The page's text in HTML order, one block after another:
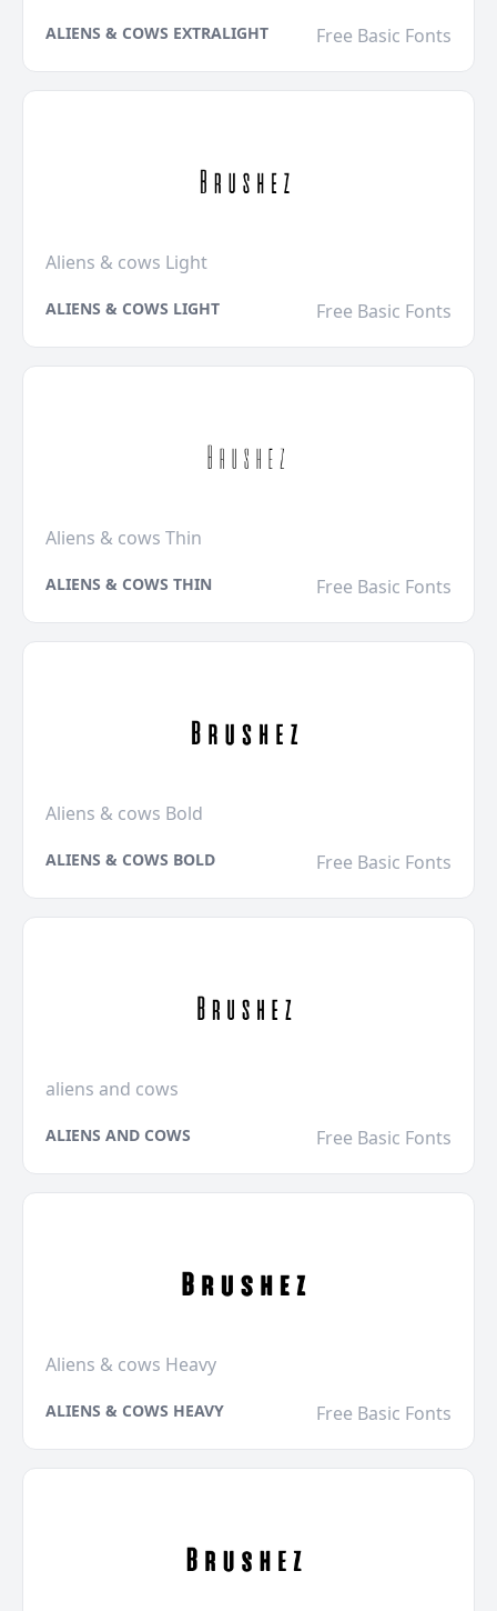
ALIENS & COWS EXTRALIGHT Free Basic Fonts
Aliens & cows Light
ALIENS & COWS LIGHT Free Basic Fonts
Aliens & cows Thin
ALIENS & COWS THIN Free Basic Fonts
Aliens & cows Bold
ALIENS & COWS BOLD Free Basic Fonts
aliens and cows
ALIENS AND COWS Free Basic Fonts
Aliens & cows Heavy
ALIENS & COWS HEAVY Free Basic Fonts